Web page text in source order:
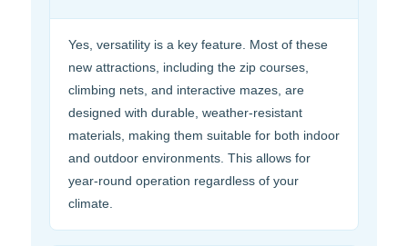
Yes, versatility is a key feature. Most of these
new attractions, including the zip courses,
climbing nets, and interactive mazes, are
designed with durable, weather-resistant
materials, making them suitable for both indoor
and outdoor environments. This allows for
year-round operation regardless of your
climate.